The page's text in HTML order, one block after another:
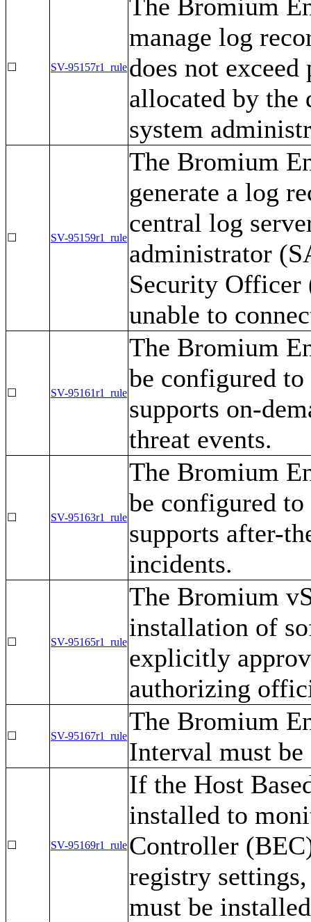
☐ SV-95157r1_rule
The Bromium
manage log
does not
allocated by the
system
☐ SV-95159r1_rule
The Bromium
generate a log
central log
administrator
Security Officer
unable to
☐ SV-95161r1_rule
The Bromium
be configured
supports on-
threat events.
☐ SV-95163r1_rule
The Bromium
be configured
supports after-
incidents.
☐ SV-95165r1_rule
The Bromium
installation of
explicitly
authorizing
☐ SV-95167r1_rule
The Bromium
Interval must
☐ SV-95169r1_rule
If the Host
installed to
Controller
registry
must be